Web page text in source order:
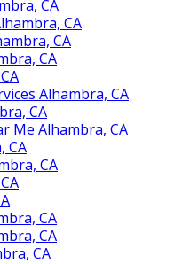
CA
CA
CA
CA
Alhambra, CA
CA
Me Alhambra, CA
CA
CA
CA
CA
CA